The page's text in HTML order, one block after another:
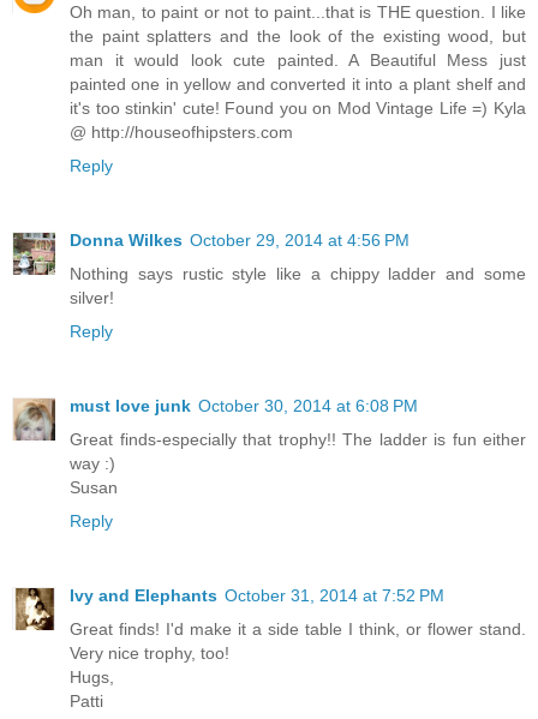
Oh man, to paint or not to paint...that is THE question. I like
the paint splatters and the look of the existing wood, but
man it would look cute painted. A Beautiful Mess just
painted one in yellow and converted it into a plant shelf and
it's too stinkin' cute! Found you on Mod Vintage Life =) Kyla
@ http://houseofhipsters.com
Reply
Donna Wilkes October 29, 2014 at 4:56 PM
Nothing says rustic style like a chippy ladder and some
silver!
Reply
must love junk October 30, 2014 at 6:08 PM
Great finds-especially that trophy!! The ladder is fun either
way :)
Susan
Reply
Ivy and Elephants October 31, 2014 at 7:52 PM
Great finds! I'd make it a side table I think, or flower stand.
Very nice trophy, too!
Hugs,
Patti